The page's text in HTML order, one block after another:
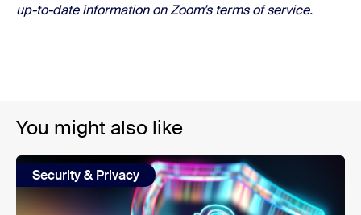
up-to-date information on Zoom’s terms of service.
You might also like
Security & Privacy